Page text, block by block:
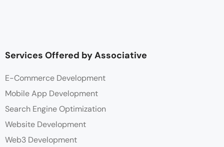
Services Offered by Associative
E-Commerce Development
Mobile App Development
Search Engine Optimization
Website Development
Web3 Development